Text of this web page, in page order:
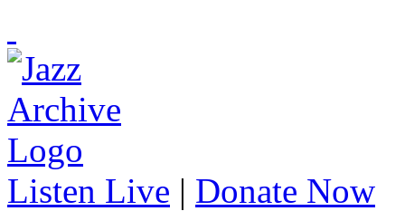
Listen Live | Donate Now